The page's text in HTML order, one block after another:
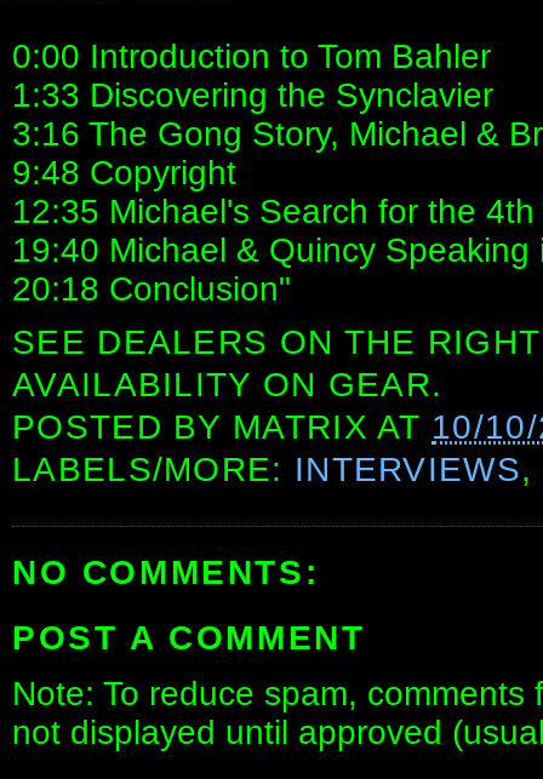
0:00 Introduction to Tom Bahler
1:33 Discovering the Synclavier
3:16 The Gong Story, Michael &
9:48 Copyright
12:35 Michael's Search for the
19:40 Michael & Quincy Speaking
20:18 Conclusion"
SEE DEALERS ON THE
AVAILABILITY ON GEAR.
POSTED BY MATRIX AT 10/
LABELS/MORE: INTERVIEWS,
NO COMMENTS:
POST A COMMENT
Note: To reduce spam,
not displayed until approved